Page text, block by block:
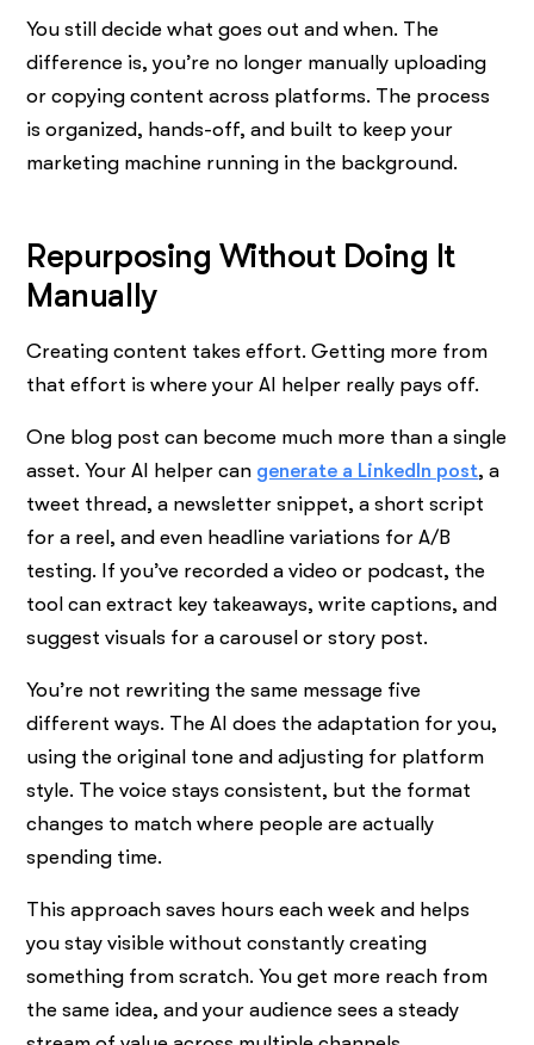
You still decide what goes out and when. The
difference is, you’re no longer manually uploading
or copying content across platforms. The process
is organized, hands-off, and built to keep your
marketing machine running in the background.
Repurposing Without Doing It
Manually
Creating content takes effort. Getting more from
that effort is where your AI helper really pays off.
One blog post can become much more than a single
asset. Your AI helper can generate a LinkedIn post, a
tweet thread, a newsletter snippet, a short script
for a reel, and even headline variations for A/B
testing. If you’ve recorded a video or podcast, the
tool can extract key takeaways, write captions, and
suggest visuals for a carousel or story post.
You’re not rewriting the same message five
different ways. The AI does the adaptation for you,
using the original tone and adjusting for platform
style. The voice stays consistent, but the format
changes to match where people are actually
spending time.
This approach saves hours each week and helps
you stay visible without constantly creating
something from scratch. You get more reach from
the same idea, and your audience sees a steady